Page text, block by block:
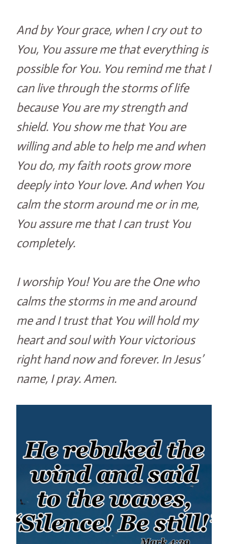
And by Your grace, when I cry out to
You, You assure me that everything is
possible for You. You remind me that I
can live through the storms of life
because You are my strength and
shield. You show me that You are
willing and able to help me and when
You do, my faith roots grow more
deeply into Your love. And when You
calm the storm around me or in me,
You assure me that I can trust You
completely.
I worship You! You are the One who
calms the storms in me and around
me and I trust that You will hold my
heart and soul with Your victorious
right hand now and forever. In Jesus’
name, I pray. Amen.